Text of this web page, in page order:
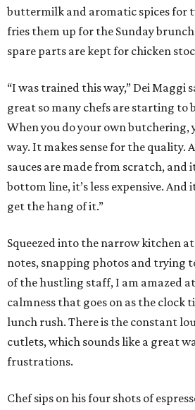
buttermilk and aromatic spices for
fries them up for the Sunday
spare parts are kept for chicken
“I was trained this way,” Dei Maggi
great so many chefs are starting to
When you do your own
way. It makes sense for the quality.
sauces are made from scratch, and
bottom line, it’s less expensive. And
get the hang of it.”
Squeezed into the narrow kitchen
notes, snapping photos and trying
of the hustling staff, I am amazed
calmness that goes on as the clock
lunch rush. There is the constant
cutlets, which sounds like a great
frustrations.
Chef sips on his four shots of